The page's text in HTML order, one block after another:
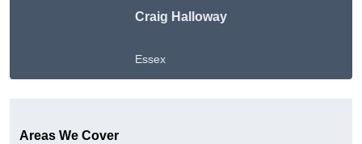
Craig Halloway
Essex
Areas We Cover